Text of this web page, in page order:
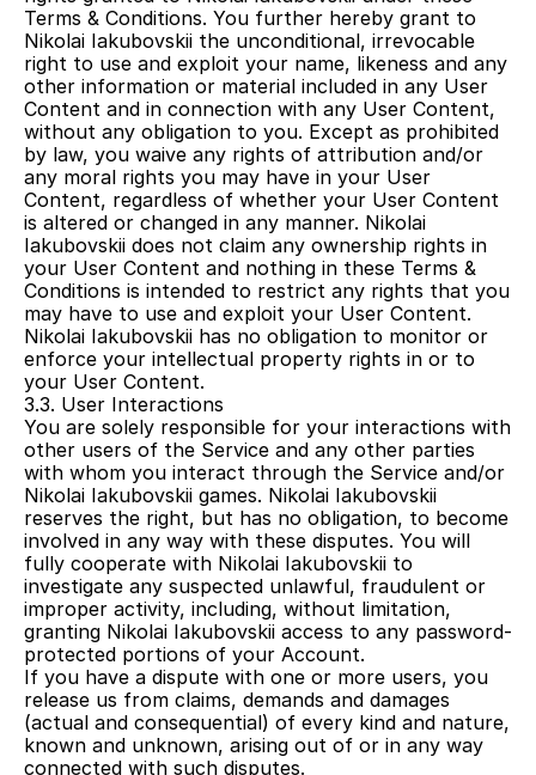
Terms & Conditions. You further hereby grant to
Nikolai Iakubovskii the unconditional, irrevocable
right to use and exploit your name, likeness and any
other information or material included in any User
Content and in connection with any User Content,
without any obligation to you. Except as prohibited
by law, you waive any rights of attribution and/or
any moral rights you may have in your User
Content, regardless of whether your User Content
is altered or changed in any manner. Nikolai
Iakubovskii does not claim any ownership rights in
your User Content and nothing in these Terms &
Conditions is intended to restrict any rights that you
may have to use and exploit your User Content.
Nikolai Iakubovskii has no obligation to monitor or
enforce your intellectual property rights in or to
your User Content.
3.3. User Interactions
You are solely responsible for your interactions with
other users of the Service and any other parties
with whom you interact through the Service and/or
Nikolai Iakubovskii games. Nikolai Iakubovskii
reserves the right, but has no obligation, to become
involved in any way with these disputes. You will
fully cooperate with Nikolai Iakubovskii to
investigate any suspected unlawful, fraudulent or
improper activity, including, without limitation,
granting Nikolai Iakubovskii access to any password-
protected portions of your Account.
If you have a dispute with one or more users, you
release us from claims, demands and damages
(actual and consequential) of every kind and nature,
known and unknown, arising out of or in any way
connected with such disputes.